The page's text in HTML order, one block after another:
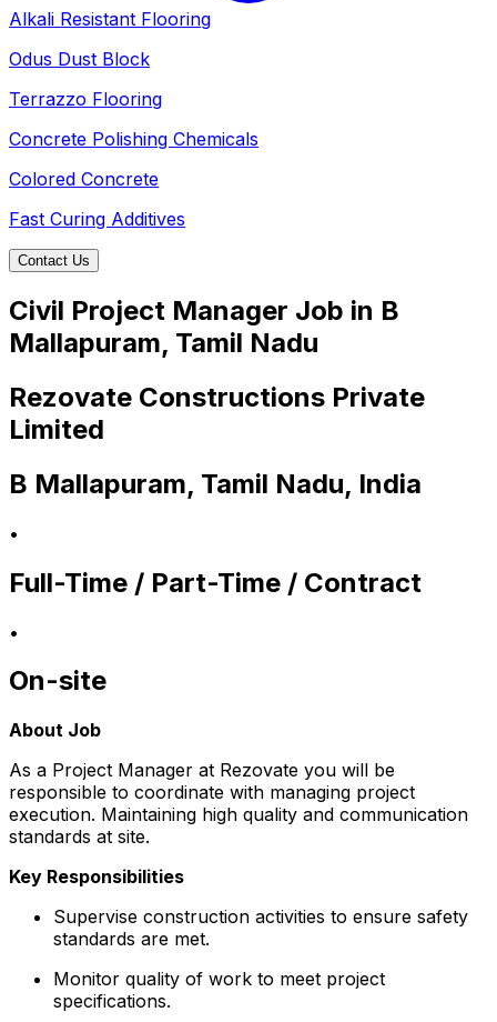
Alkali Resistant Flooring
Odus Dust Block
Terrazzo Flooring
Concrete Polishing Chemicals
Colored Concrete
Fast Curing Additives
Contact Us
Civil Project Manager Job in B
Mallapuram, Tamil Nadu
Rezovate Constructions Private
Limited
B Mallapuram, Tamil Nadu, India
•
Full-Time / Part-Time / Contract
•
On-site
About Job
As a Project Manager at Rezovate you will be
responsible to coordinate with managing project
execution. Maintaining high quality and communication
standards at site.
Key Responsibilities
Supervise construction activities to ensure safety
standards are met.
Monitor quality of work to meet project
specifications.